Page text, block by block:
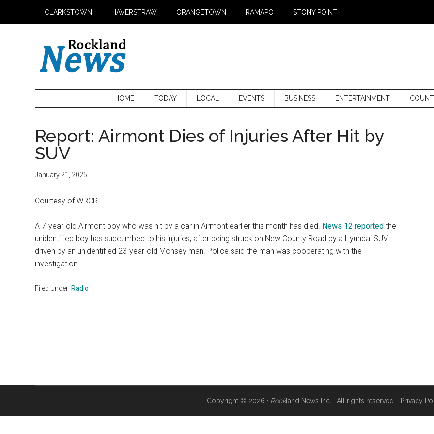
CLARKSTOWN HAVERSTRAW ORANGETOWN RAMAPO STONY POINT
HOME TODAY LOCAL EVENTS BUSINESS ENTERTAINMENT
Report: Airmont Dies of Injuries After Hit by
SUV
January 21, 2025
Courtesy of WRCR.
A 7-year-old Airmont boy who was hit by a car in Airmont earlier this month has died. News 12 reported the
unidentified boy has succumbed to his injuries, after being struck on New County Road by a Hyundai SUV
driven by an unidentified 23-year-old Monsey man. Police said the man was cooperating with the
investigation.
Filed Under: Radio
Copyright © 2026 · Rockland News Inc. · All rights reserved. · Privacy